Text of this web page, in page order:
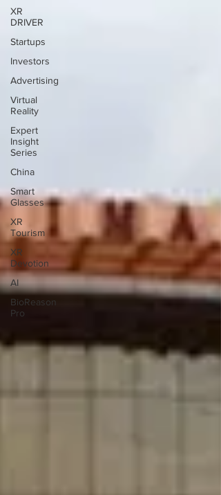
XR
DRIVER
Startups
Investors
Advertising
Virtual
Reality
Expert
Insight
Series
China
Smart
Glasses
XR
Tourism
XR
Devotion
AI
BioReason
Pro